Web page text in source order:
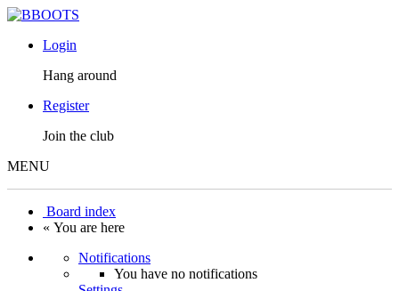
Login
Hang around
Register
Join the club
MENU
Board index
« You are here
Notifications
You have no notifications